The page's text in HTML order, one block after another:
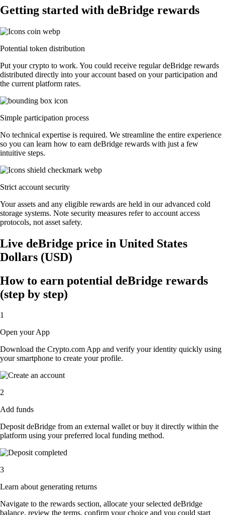
Getting started with deBridge rewards
Potential token distribution
Put your crypto to work. You could receive regular deBridge rewards
distributed directly into your account based on your participation and
the current platform rates.
Simple participation process
No technical expertise is required. We streamline the entire experience
so you can learn how to earn deBridge rewards with just a few
intuitive steps.
Strict account security
Your assets and any eligible rewards are held in our advanced cold
storage systems. Note security measures refer to account access
protocols, not asset safety.
Live deBridge price in United States
Dollars (USD)
How to earn potential deBridge rewards
(step by step)
1
Open your App
Download the Crypto.com App and verify your identity quickly using
your smartphone to create your profile.
2
Add funds
Deposit deBridge from an external wallet or buy it directly within the
platform using your preferred local funding method.
3
Learn about generating returns
Navigate to the rewards section, allocate your selected deBridge
balance, review the terms, confirm your choice and you could start